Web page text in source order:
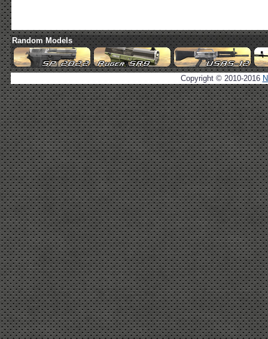
Random Models
Copyright © 2010-2016